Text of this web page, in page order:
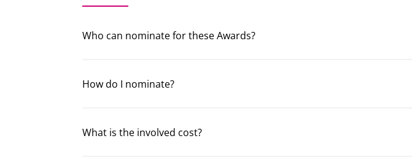
Who can nominate for these Awards?
How do I nominate?
What is the involved cost?